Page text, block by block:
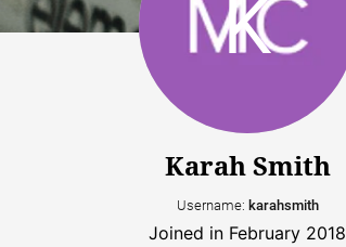
Karah Smith
Username: karahsmith
Joined in February 2018